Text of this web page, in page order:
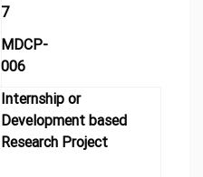
7
MDCP-
006
Internship or
Development based
Research Project